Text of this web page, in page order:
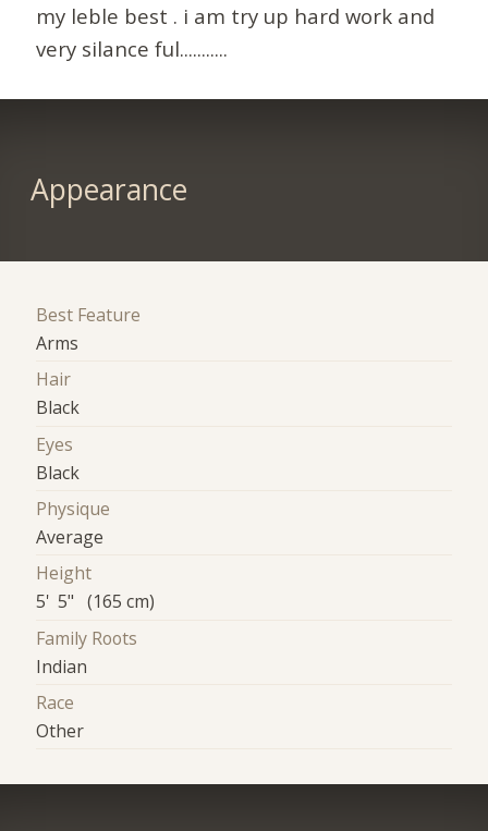
my leble best . i am try up hard work and
very silance ful...........
Appearance
Best Feature
Arms
Hair
Black
Eyes
Black
Physique
Average
Height
5' 5" (165 cm)
Family Roots
Indian
Race
Other